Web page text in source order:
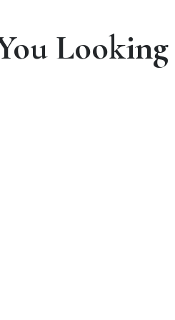
Looking